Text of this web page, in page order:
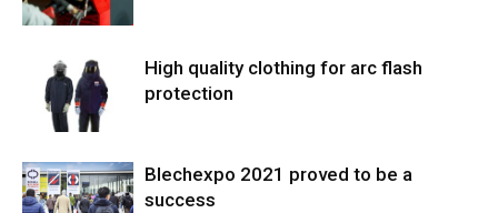
High quality clothing for arc flash
protection
Blechexpo 2021 proved to be a
success